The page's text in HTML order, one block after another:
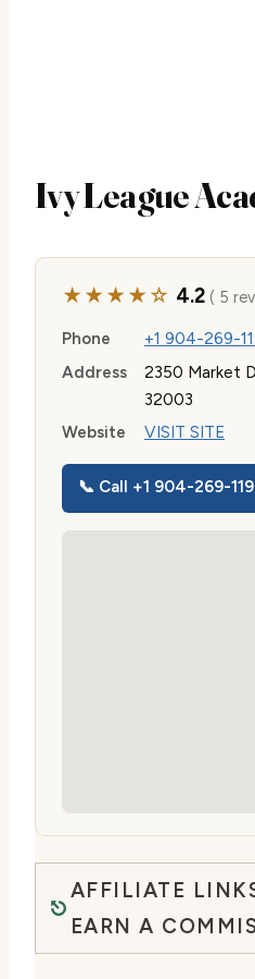
Ivy League
★★★★☆ 4.2( 5
Phone
+1 904-269-
Address
2350 Market
32003
Website
VISIT SITE
📞 Call +1 904-269-
AFFILIATE
EARN A